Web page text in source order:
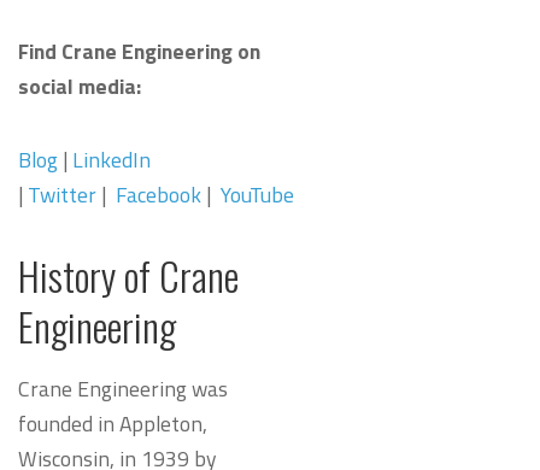
Find Crane Engineering on
social media:
Blog| LinkedIn
| Twitter| Facebook| YouTube
History of Crane
Engineering
Crane Engineering was
founded in Appleton,
Wisconsin, in 1939 by